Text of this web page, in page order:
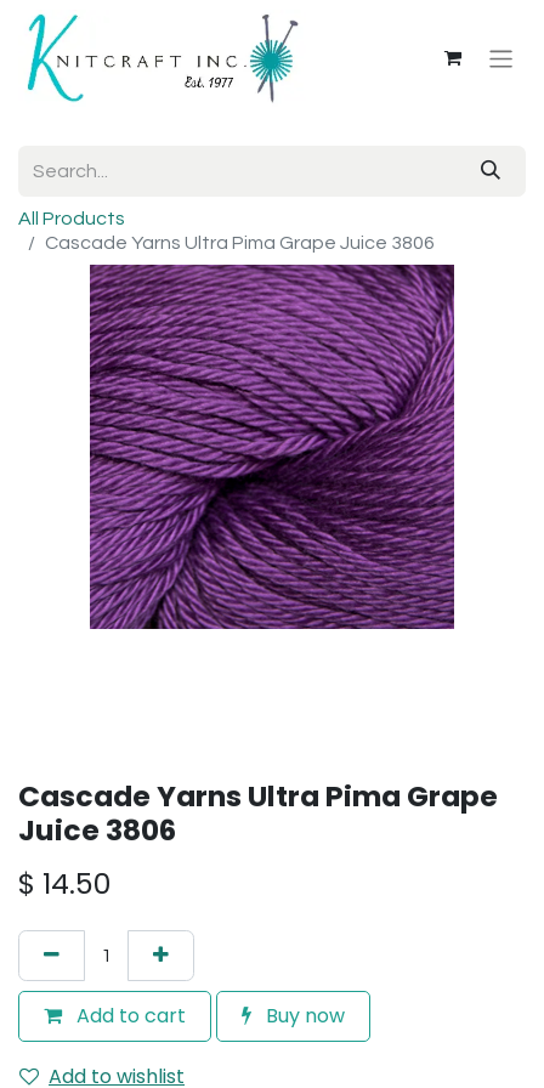
All Products
Cascade Yarns Ultra Pima Grape Juice 3806
Cascade Yarns Ultra Pima Grape
Juice 3806
$ 14.50
Add to cart Buy now
Add to wishlist